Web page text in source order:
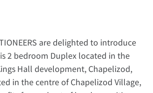
are delighted to introduce
2 bedroom Duplex located in the
Hall development, Chapelizod,
in the centre of Chapelizod Village,